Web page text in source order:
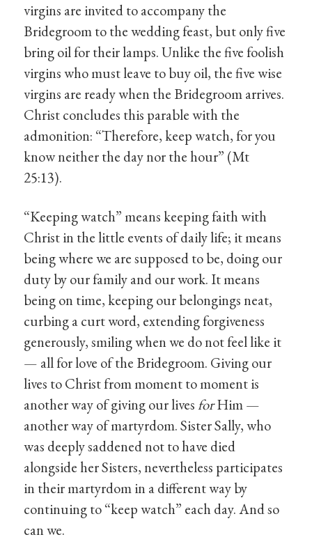
virgins are invited to accompany the
Bridegroom to the wedding feast, but only five
bring oil for their lamps. Unlike the five foolish
virgins who must leave to buy oil, the five wise
virgins are ready when the Bridegroom arrives.
Christ concludes this parable with the
admonition: “Therefore, keep watch, for you
know neither the day nor the hour” (Mt
25:13).
“Keeping watch” means keeping faith with
Christ in the little events of daily life; it means
being where we are supposed to be, doing our
duty by our family and our work. It means
being on time, keeping our belongings neat,
curbing a curt word, extending forgiveness
generously, smiling when we do not feel like it
— all for love of the Bridegroom. Giving our
lives to Christ from moment to moment is
another way of giving our livesforHim —
another way of martyrdom. Sister Sally, who
was deeply saddened not to have died
alongside her Sisters, nevertheless participates
in their martyrdom in a different way by
continuing to “keep watch” each day. And so
can we.